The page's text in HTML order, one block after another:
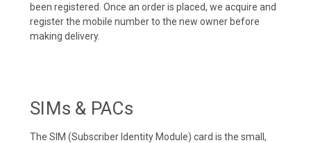
been registered. Once an order is placed, we acquire and
register the mobile number to the new owner before
making delivery.
SIMs & PACs
The SIM (Subscriber Identity Module) card is the small,